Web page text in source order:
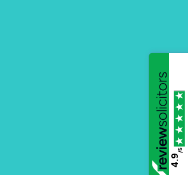
4.9
/5